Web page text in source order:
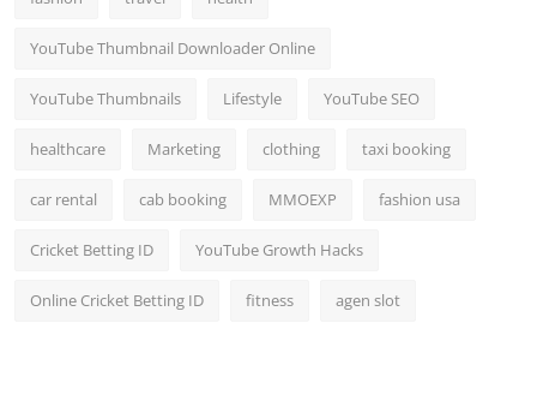
YouTube Thumbnail Downloader Online
YouTube Thumbnails Lifestyle YouTube SEO
healthcare Marketing clothing taxi booking
car rental cab booking MMOEXP fashion usa
Cricket Betting ID YouTube Growth Hacks
Online Cricket Betting ID fitness agen slot